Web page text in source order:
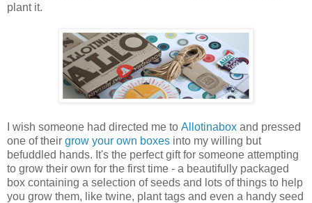
plant it.
I wish someone had directed me to Allotinabox and pressed
one of their grow your own boxes into my willing but
befuddled hands. It's the perfect gift for someone attempting
to grow their own for the first time - a beautifully packaged
box containing a selection of seeds and lots of things to help
you grow them, like twine, plant tags and even a handy seed